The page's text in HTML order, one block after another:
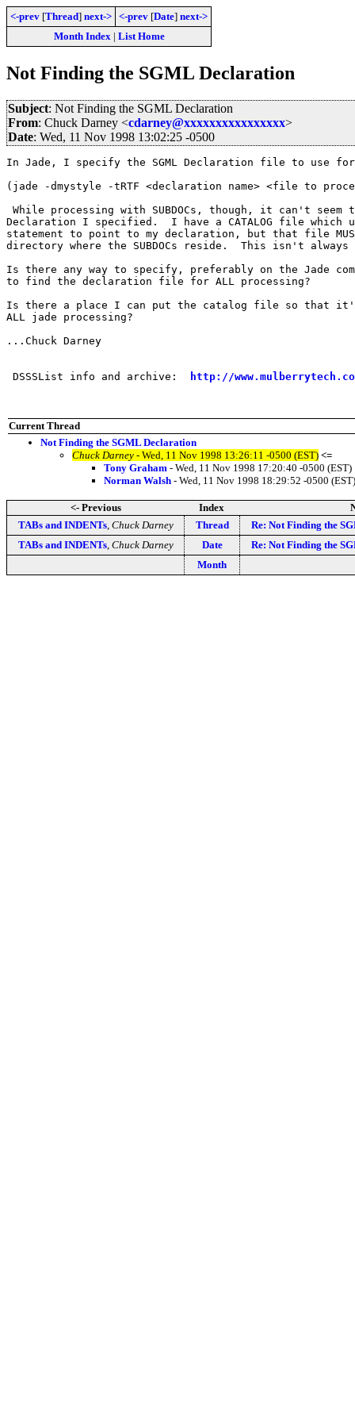
<-prev [Thread] next-> <-prev [Date] next->
Month Index| List Home
Not Finding the SGML Declaration
Subject: Not Finding the SGML Declaration
From: Chuck Darney <cdarney@xxxxxxxxxxxxxxxx>
Date: Wed, 11 Nov 1998 13:02:25 -0500
In Jade, I specify the SGML Declaration file to use
(jade -dmystyle -tRTF <declaration name> <file to
While processing with SUBDOCs, though, it can't seem
Declaration I specified.  I have a CATALOG file which
statement to point to my declaration, but that file
directory where the SUBDOCs reside.  This isn't
Is there any way to specify, preferably on the Jade
to find the declaration file for ALL processing?
Is there a place I can put the catalog file so that
ALL jade processing?
...Chuck Darney
DSSSList info and archive: http://
Current Thread
Not Finding the SGML Declaration
Chuck Darney - Wed, 11 Nov 1998 13:26:11 -0500 (EST) <=
Tony Graham - Wed, 11 Nov 1998 17:20:40 -0500 (EST)
Norman Walsh - Wed, 11 Nov 1998 18:29:52 -0500 (EST)
<- Previous Index
TABs and INDENTs, Chuck Darney Thread
Re: Not Finding the
TABs and INDENTs, Chuck Darney Date
Re: Not Finding the
Month